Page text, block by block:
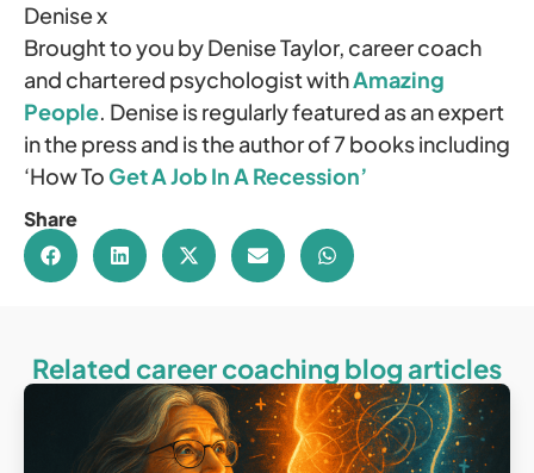
Denise x
Brought to you by Denise Taylor, career coach
and chartered psychologist withAmazing
People. Denise is regularly featured as an expert
in the press and is the author of 7 books including
‘How To Get A Job In A Recession’
Share
Related career coaching blog articles